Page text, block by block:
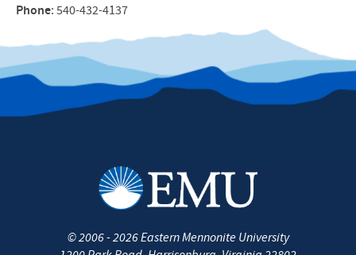
Phone: 540-432-4137
©2006 - 2026Eastern Mennonite University